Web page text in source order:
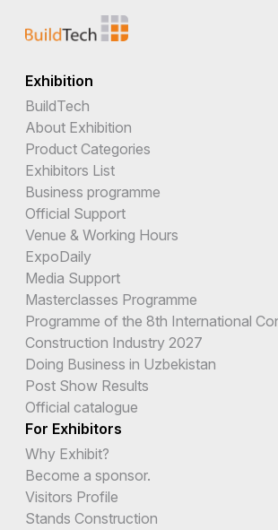
Exhibition
BuildTech
About Exhibition
Product Categories
Exhibitors List
Business programme
Official Support
Venue & Working Hours
ExpoDaily
Media Support
Masterclasses Programme
Programme of the 8th International
Construction Industry 2027
Doing Business in Uzbekistan
Post Show Results
Official catalogue
For Exhibitors
Why Exhibit?
Become a sponsor.
Visitors Profile
Stands Construction